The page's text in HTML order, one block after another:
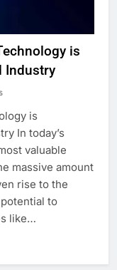
is
Industry
is
In today’s
valuable
massive amount
rise to the
to
like…